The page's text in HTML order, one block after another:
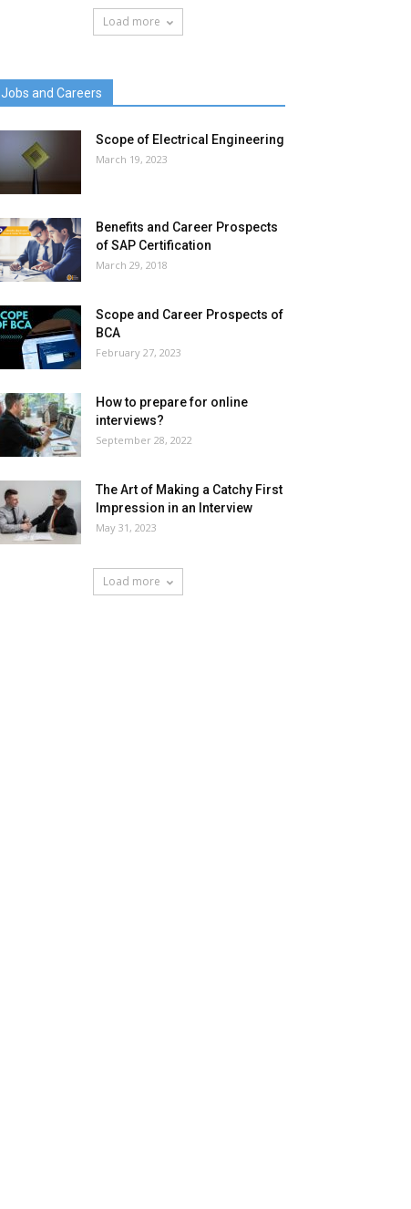
Load more
Jobs and Careers
Scope of Electrical Engineering
March 19, 2023
Benefits and Career Prospects
of SAP Certification
March 29, 2018
Scope and Career Prospects of
BCA
February 27, 2023
How to prepare for online
interviews?
September 28, 2022
The Art of Making a Catchy First
Impression in an Interview
May 31, 2023
Load more